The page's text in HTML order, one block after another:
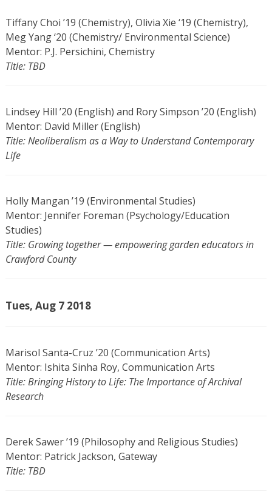
Tiffany Choi ’19 (Chemistry), Olivia Xie ‘19 (Chemistry),
Meg Yang ‘20 (Chemistry/ Environmental Science)
Mentor: P.J. Persichini, Chemistry
Title: TBD
Lindsey Hill ’20 (English) and Rory Simpson ’20 (English)
Mentor: David Miller (English)
Title: Neoliberalism as a Way to Understand Contemporary
Life
Holly Mangan ’19 (Environmental Studies)
Mentor: Jennifer Foreman (Psychology/Education
Studies)
Title: Growing together — empowering garden educators in
Crawford County
Tues, Aug 7 2018
Marisol Santa-Cruz ’20 (Communication Arts)
Mentor: Ishita Sinha Roy, Communication Arts
Title: Bringing History to Life: The Importance of Archival
Research
Derek Sawer ’19 (Philosophy and Religious Studies)
Mentor: Patrick Jackson, Gateway
Title: TBD